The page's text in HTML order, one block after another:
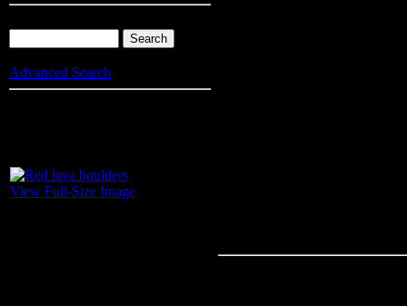
Advanced Search
View Full-Size Image